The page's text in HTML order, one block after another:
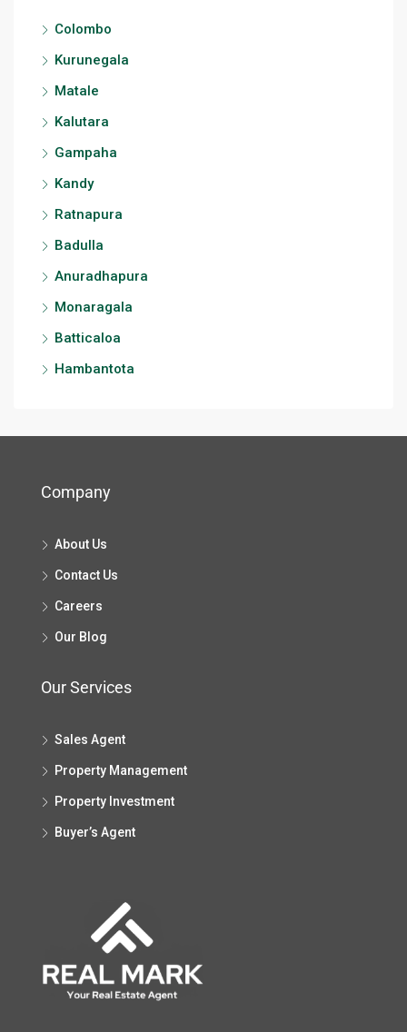
Colombo
Kurunegala
Matale
Kalutara
Gampaha
Kandy
Ratnapura
Badulla
Anuradhapura
Monaragala
Batticaloa
Hambantota
Company
About Us
Contact Us
Careers
Our Blog
Our Services
Sales Agent
Property Management
Property Investment
Buyer’s Agent